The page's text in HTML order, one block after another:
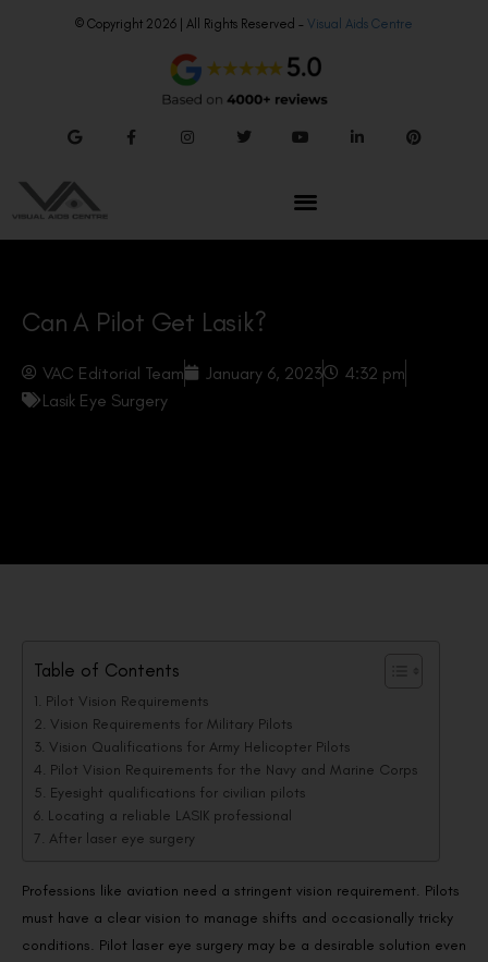
© Copyright 2026 | All Rights Reserved – Visual Aids Centre
Can A Pilot Get Lasik?
VAC Editorial Team January 6, 2023
4:32 pm
Lasik Eye Surgery
Table of Contents
Pilot Vision Requirements
Vision Requirements for Military Pilots
Vision Qualifications for Army Helicopter Pilots
Pilot Vision Requirements for the Navy and Marine Corps
Eyesight qualifications for civilian pilots
Locating a reliable LASIK professional
After laser eye surgery
Professions like aviation need a stringent vision requirement. Pilots
must have a clear vision to manage shifts and occasionally tricky
conditions. Pilot laser eye surgery may be a desirable solution even